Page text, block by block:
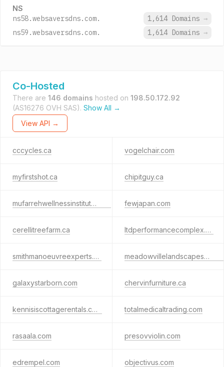
NS
ns58.websaversdns.com. 1,614 Domains →
ns59.websaversdns.com.
1,614 Domains →
Co-Hosted
There are 146 domains hosted on 198.50.172.92
(AS16276 OVH SAS). Show All →
View API →
cccycles.ca vogelchair.com
myfirstshot.ca chipitguy.ca
mufarrehwellnessinstitute.com fewjapan.com
cerellitreefarm.ca ltdperformancecomplex.ca
smithmanoeuvreexperts.ca meadowvillelandscapesystems.com
galaxystarborn.com chervinfurniture.ca
kennisiscottagerentals.com totalmedicaltrading.com
rasaala.com presovviolin.com
edrempel.com objectivus.com